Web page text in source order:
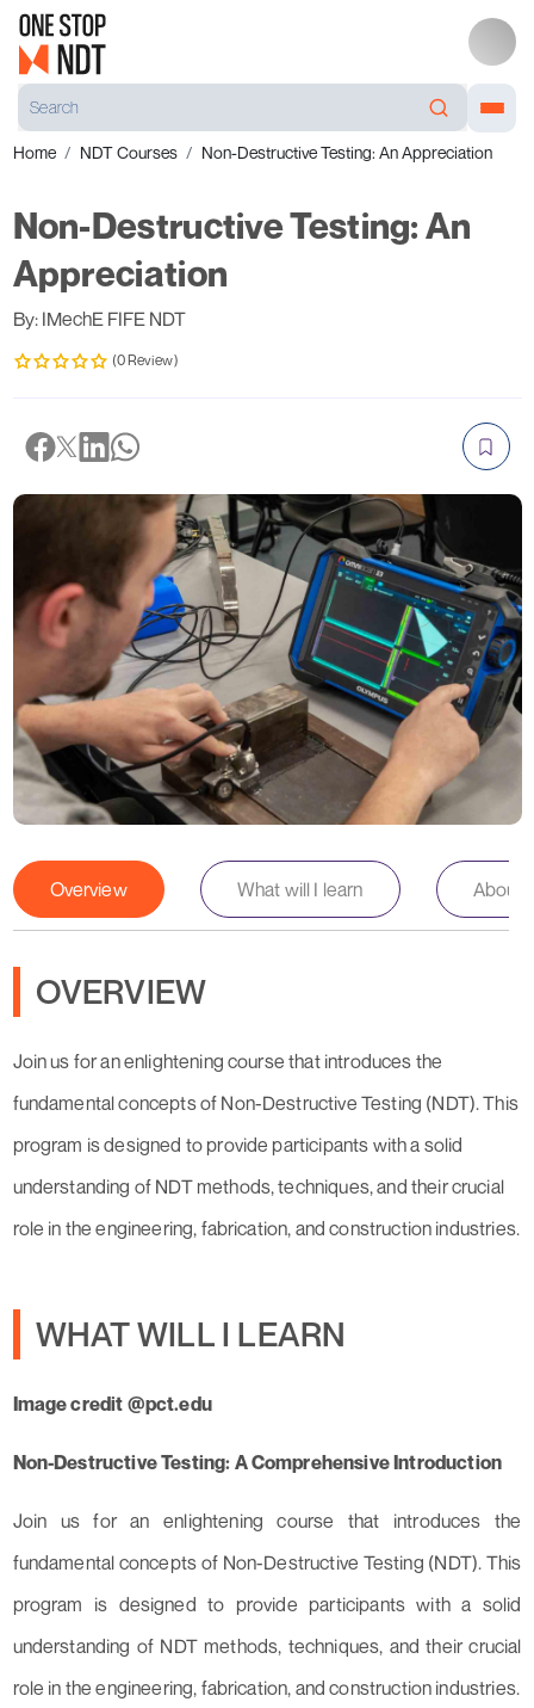
Home NDT Courses Non-Destructive Testing: An Appreciation
Non-Destructive Testing: An
Appreciation
By: IMechE FIFE NDT
(0 Review)
Overview What will I learn About
OVERVIEW
Join us for an enlightening course that introduces the
fundamental concepts of Non-Destructive Testing (NDT). This
program is designed to provide participants with a solid
understanding of NDT methods, techniques, and their crucial
role in the engineering, fabrication, and construction industries.
WHAT WILL I LEARN
Image credit @pct.edu
Non-Destructive Testing: A Comprehensive Introduction
Join us for an enlightening course that introduces the
fundamental concepts of Non-Destructive Testing (NDT). This
program is designed to provide participants with a solid
understanding of NDT methods, techniques, and their crucial
role in the engineering, fabrication, and construction industries.